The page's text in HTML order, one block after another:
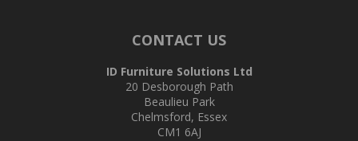
CONTACT US
ID Furniture Solutions Ltd
20 Desborough Path
Beaulieu Park
Chelmsford, Essex
CM1 6AJ